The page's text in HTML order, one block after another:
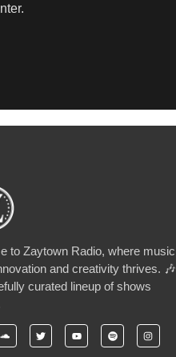
to Zaytown Radio, where music
and creativity thrives. 🎶
curated lineup of shows